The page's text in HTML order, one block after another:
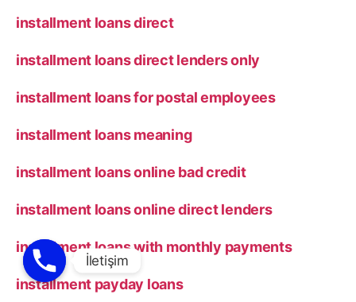
installment loans direct
installment loans direct lenders only
installment loans for postal employees
installment loans meaning
installment loans online bad credit
installment loans online direct lenders
installment loans with monthly payments
installment payday loans